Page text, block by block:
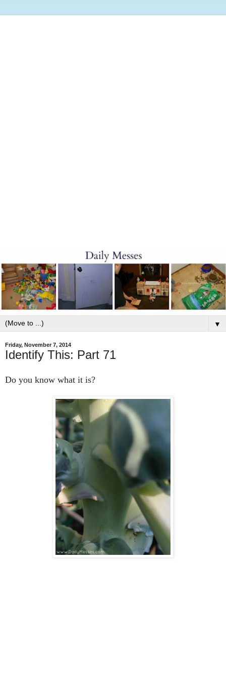
▼
Friday, November 7, 2014
Identify This: Part 71
Do you know what it is?